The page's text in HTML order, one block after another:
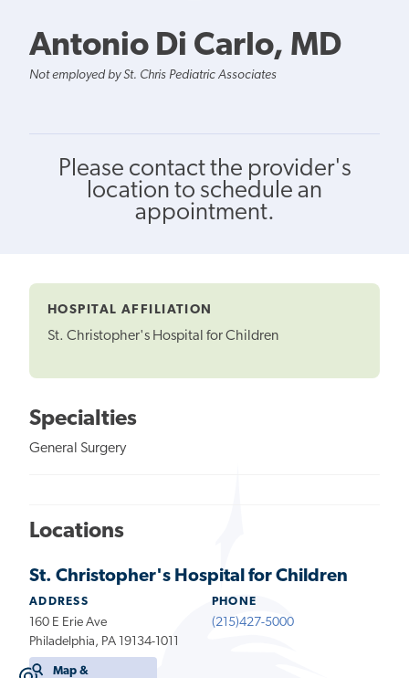
Antonio Di Carlo, MD
Not employed by St. Chris Pediatric Associates
Please contact the provider's
location to schedule an
appointment.
HOSPITAL AFFILIATION
St. Christopher's Hospital for Children
Specialties
General Surgery
Locations
St. Christopher's Hospital for Children
ADDRESS
160 E Erie Ave
Philadelphia, PA 19134-1011
Map &
PHONE
(215)427-5000